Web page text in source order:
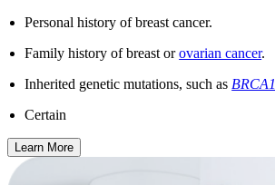
Personal history of breast cancer.
Family history of breast orovarian cancer.
Inherited genetic mutations, such as BRCA1
Certain
Learn More